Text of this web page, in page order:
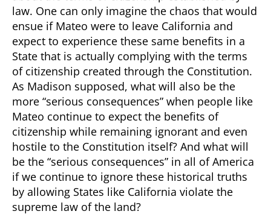
law. One can only imagine the chaos that would
ensue if Mateo were to leave California and
expect to experience these same benefits in a
State that is actually complying with the terms
of citizenship created through the Constitution.
As Madison supposed, what will also be the
more “serious consequences” when people like
Mateo continue to expect the benefits of
citizenship while remaining ignorant and even
hostile to the Constitution itself? And what will
be the “serious consequences” in all of America
if we continue to ignore these historical truths
by allowing States like California violate the
supreme law of the land?